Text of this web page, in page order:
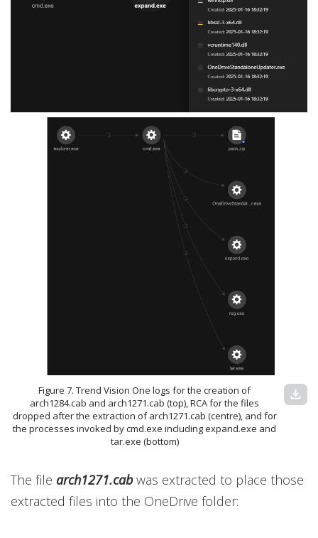
Figure 7. Trend Vision One logs for the creation of
arch1284.cab and arch1271.cab (top), RCA for the files
dropped after the extraction of arch1271.cab (centre), and for
the processes invoked by cmd.exe including expand.exe and
tar.exe (bottom)
download
The file arch1271.cabwas extracted to place those
extracted files into the OneDrive folder: